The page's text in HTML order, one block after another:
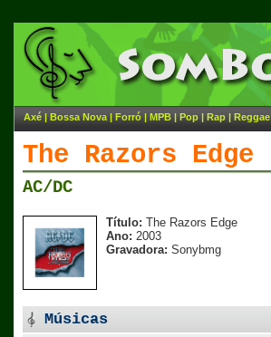
Axé | Bossa Nova | Forró | MPB | Pop | Rap | Reggae
The Razors Edge
AC/DC
Título: The Razors Edge
Ano: 2003
Gravadora: Sonybmg
Músicas